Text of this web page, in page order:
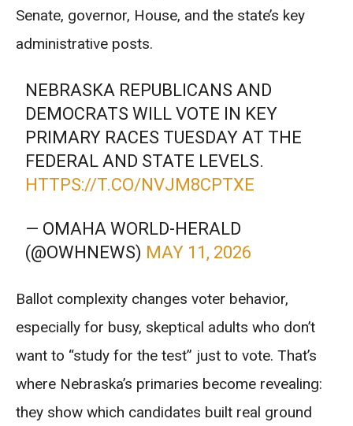
Senate, governor, House, and the state’s key
administrative posts.
NEBRASKA REPUBLICANS AND
DEMOCRATS WILL VOTE IN KEY
PRIMARY RACES TUESDAY AT THE
FEDERAL AND STATE LEVELS.
HTTPS://T.CO/NVJM8CPTXE
— OMAHA WORLD-HERALD
(@OWHNEWS) MAY 11, 2026
Ballot complexity changes voter behavior,
especially for busy, skeptical adults who don’t
want to “study for the test” just to vote. That’s
where Nebraska’s primaries become revealing:
they show which candidates built real ground